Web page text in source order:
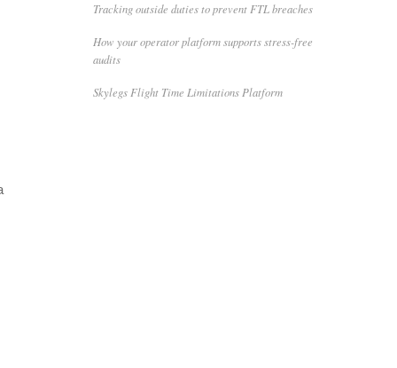
Tracking outside duties to prevent FTL breaches
How your operator platform supports stress-free
audits
Skylegs Flight Time Limitations Platform